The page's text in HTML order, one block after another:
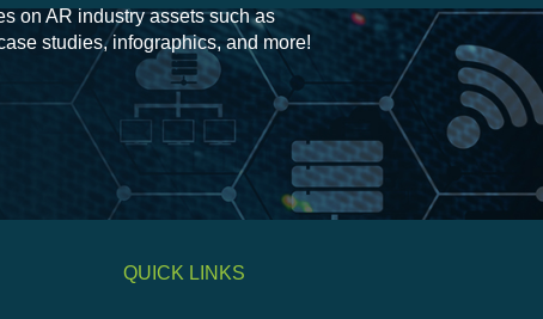
on AR industry assets such as
studies, infographics, and more!
QUICK LINKS